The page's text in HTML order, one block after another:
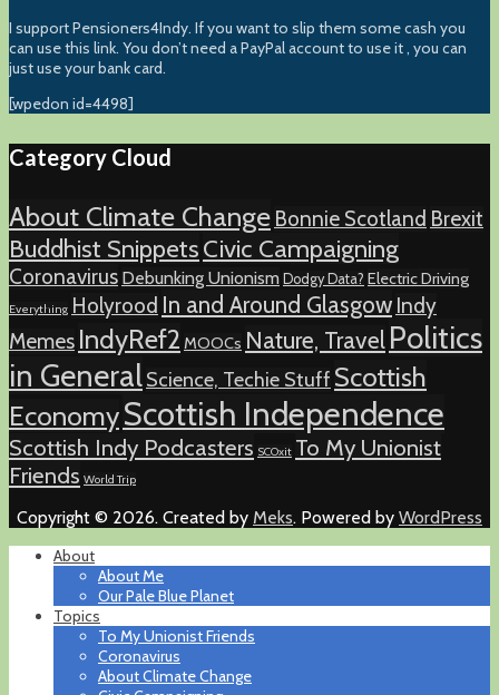
I support Pensioners4Indy. If you want to slip them some cash you
can use this link. You don’t need a PayPal account to use it , you can
just use your bank card.
[wpedon id=4498]
Category Cloud
About Climate Change Bonnie Scotland Brexit
Buddhist SnippetsCivic Campaigning
Coronavirus Debunking Unionism Dodgy Data? Electric Driving
Everything Holyrood In and Around Glasgow Indy
Memes IndyRef2 MOOCs Nature, TravelPolitics
in GeneralScience, Techie Stuff Scottish
EconomyScottish Independence
Scottish Indy Podcasters SCOxit To My Unionist
Friends World Trip
Copyright © 2026. Created by Meks. Powered by WordPress
About
About Me
Our Pale Blue Planet
Topics
To My Unionist Friends
Coronavirus
About Climate Change